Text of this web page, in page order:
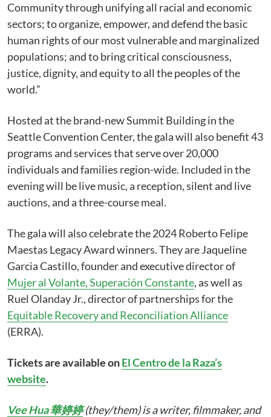
Community through unifying all racial and economic
sectors; to organize, empower, and defend the basic
human rights of our most vulnerable and marginalized
populations; and to bring critical consciousness,
justice, dignity, and equity to all the peoples of the
world.”
Hosted at the brand-new Summit Building in the
Seattle Convention Center, the gala will also benefit 43
programs and services that serve over 20,000
individuals and families region-wide. Included in the
evening will be live music, a reception, silent and live
auctions, and a three-course meal.
The gala will also celebrate the 2024 Roberto Felipe
Maestas Legacy Award winners. They are Jaqueline
Garcia Castillo, founder and executive director of
Mujer al Volante, Superación Constante, as well as
Ruel Olanday Jr., director of partnerships for the
Equitable Recovery and Reconciliation Alliance
(ERRA).
Tickets are available onEl Centro de la Raza’s
website.
Vee Hua 華婷婷(they/them) is a writer, filmmaker, and